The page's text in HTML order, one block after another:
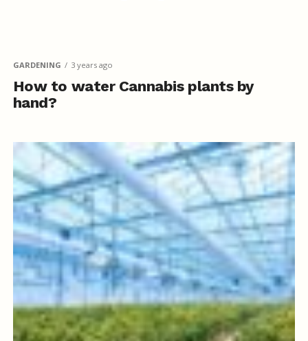
GARDENING 3 years ago
How to water Cannabis plants by
hand?